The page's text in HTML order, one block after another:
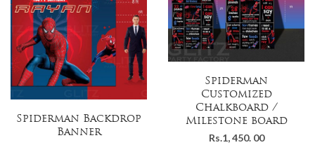
Spiderman Backdrop
Banner
Spiderman
Customized
Chalkboard /
Milestone board
Rs.1, 450. 00